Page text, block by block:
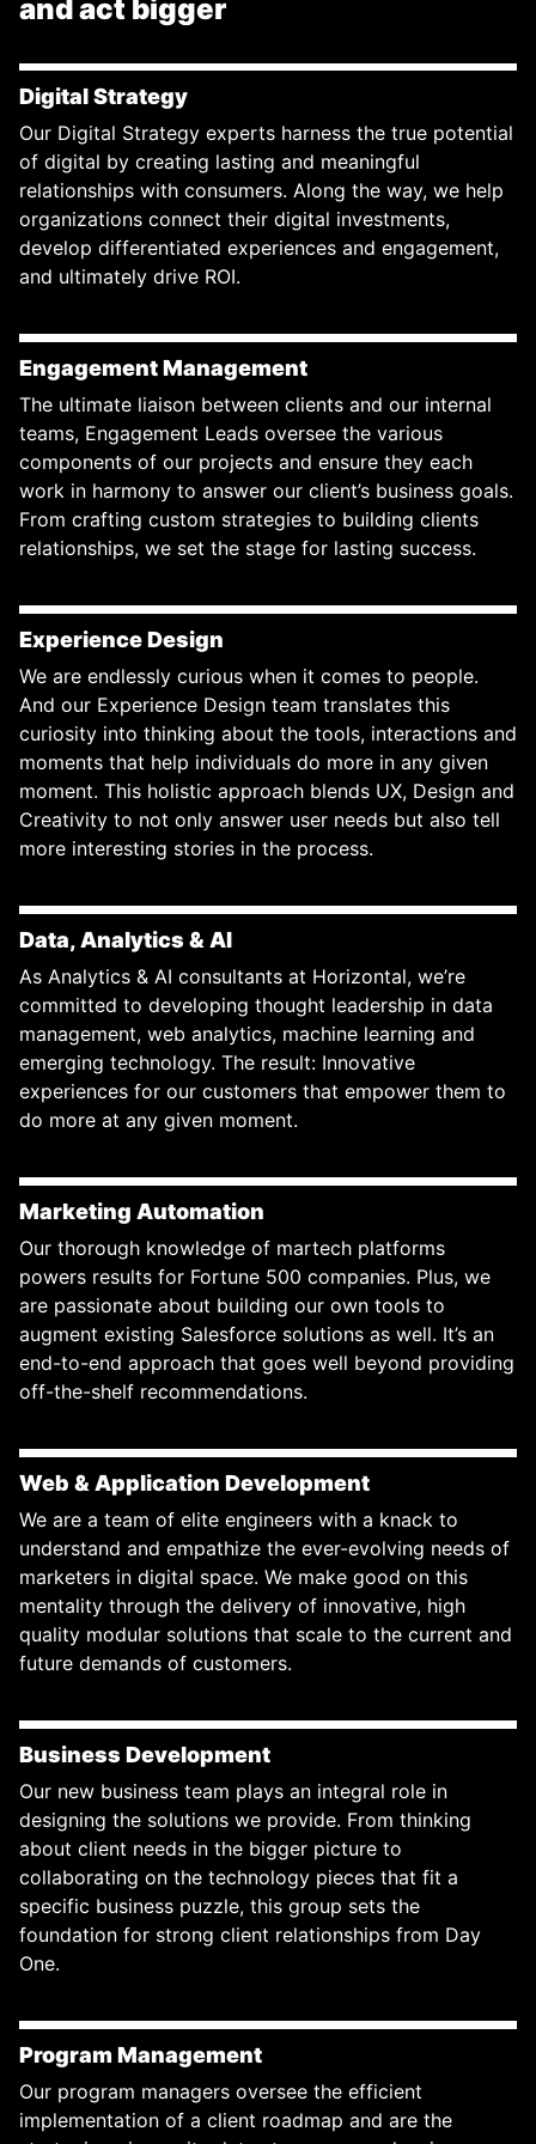
and act bigger
Digital Strategy
Our Digital Strategy experts harness the true potential
of digital by creating lasting and meaningful
relationships with consumers. Along the way, we help
organizations connect their digital investments,
develop differentiated experiences and engagement,
and ultimately drive ROI.
Engagement Management
The ultimate liaison between clients and our internal
teams, Engagement Leads oversee the various
components of our projects and ensure they each
work in harmony to answer our client’s business goals.
From crafting custom strategies to building clients
relationships, we set the stage for lasting success.
Experience Design
We are endlessly curious when it comes to people.
And our Experience Design team translates this
curiosity into thinking about the tools, interactions and
moments that help individuals do more in any given
moment. This holistic approach blends UX, Design and
Creativity to not only answer user needs but also tell
more interesting stories in the process.
Data, Analytics & AI
As Analytics & AI consultants at Horizontal, we’re
committed to developing thought leadership in data
management, web analytics, machine learning and
emerging technology. The result: Innovative
experiences for our customers that empower them to
do more at any given moment.
Marketing Automation
Our thorough knowledge of martech platforms
powers results for Fortune 500 companies. Plus, we
are passionate about building our own tools to
augment existing Salesforce solutions as well. It’s an
end-to-end approach that goes well beyond providing
off-the-shelf recommendations.
Web & Application Development
We are a team of elite engineers with a knack to
understand and empathize the ever-evolving needs of
marketers in digital space. We make good on this
mentality through the delivery of innovative, high
quality modular solutions that scale to the current and
future demands of customers.
Business Development
Our new business team plays an integral role in
designing the solutions we provide. From thinking
about client needs in the bigger picture to
collaborating on the technology pieces that fit a
specific business puzzle, this group sets the
foundation for strong client relationships from Day
One.
Program Management
Our program managers oversee the efficient
implementation of a client roadmap and are the